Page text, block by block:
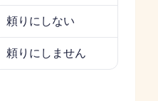
頼りにしない
頼りにしません